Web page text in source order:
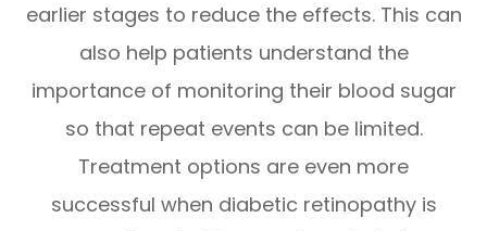
earlier stages to reduce the effects. This can
also help patients understand the
importance of monitoring their blood sugar
so that repeat events can be limited.
Treatment options are even more
successful when diabetic retinopathy is